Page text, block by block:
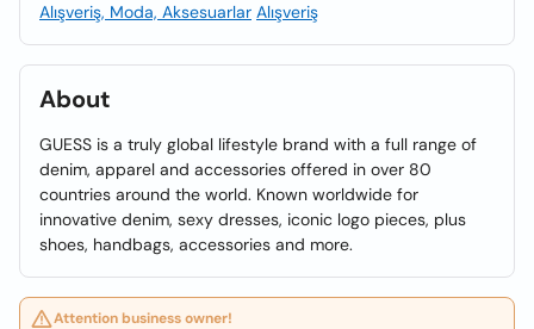
Alışveriş, Moda, Aksesuarlar Alışveriş
About
GUESS is a truly global lifestyle brand with a full range of
denim, apparel and accessories offered in over 80
countries around the world. Known worldwide for
innovative denim, sexy dresses, iconic logo pieces, plus
shoes, handbags, accessories and more.
Attention business owner!